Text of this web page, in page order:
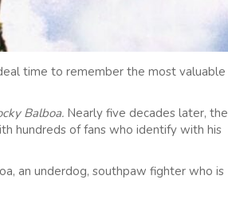
time to remember the most valuable
Balboa. Nearly five decades later, the
hundreds of fans who identify with his
an underdog, southpaw fighter who is